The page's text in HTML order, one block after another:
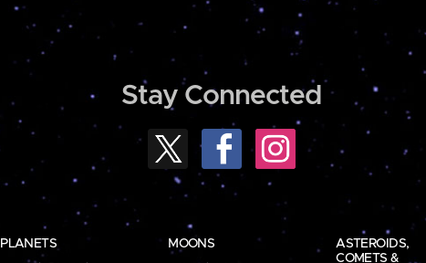
Stay Connected
PLANETS MOONS
ASTEROIDS,
COMETS &